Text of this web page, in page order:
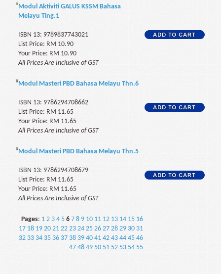
Modul Aktiviti GALUS KSSM Bahasa
Melayu Ting.1
ISBN 13: 9789837743021
List Price: RM 10.90
Your Price: RM 10.90
All Prices Are Inclusive of GST
Modul Masteri PBD Bahasa Melayu Thn.6
ISBN 13: 9786294708662
List Price: RM 11.65
Your Price: RM 11.65
All Prices Are Inclusive of GST
Modul Masteri PBD Bahasa Melayu Thn.5
ISBN 13: 9786294708679
List Price: RM 11.65
Your Price: RM 11.65
All Prices Are Inclusive of GST
Pages: 1 2 3 4 5 6 7 8 9 10 11 12 13 14 15 16
17 18 19 20 21 22 23 24 25 26 27 28 29 30 31
32 33 34 35 36 37 38 39 40 41 42 43 44 45 46
47 48 49 50 51 52 53 54 55